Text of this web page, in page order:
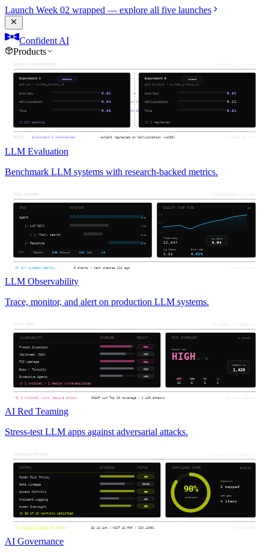
Launch Week 02 wrapped — explore all five launches
Confident AI
Products
LLM Evaluation
Benchmark LLM systems with research-backed metrics.
LLM Observability
Trace, monitor, and alert on production LLM systems.
AI Red Teaming
Stress-test LLM apps against adversarial attacks.
AI Governance